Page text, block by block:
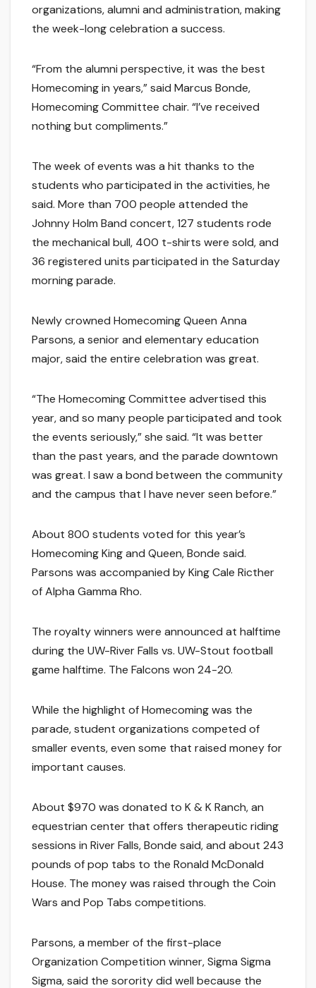
organizations, alumni and administration, making
the week-long celebration a success.
“From the alumni perspective, it was the best
Homecoming in years,” said Marcus Bonde,
Homecoming Committee chair. “I’ve received
nothing but compliments.”
The week of events was a hit thanks to the
students who participated in the activities, he
said. More than 700 people attended the
Johnny Holm Band concert, 127 students rode
the mechanical bull, 400 t-shirts were sold, and
36 registered units participated in the Saturday
morning parade.
Newly crowned Homecoming Queen Anna
Parsons, a senior and elementary education
major, said the entire celebration was great.
“The Homecoming Committee advertised this
year, and so many people participated and took
the events seriously,” she said. “It was better
than the past years, and the parade downtown
was great. I saw a bond between the community
and the campus that I have never seen before.”
About 800 students voted for this year’s
Homecoming King and Queen, Bonde said.
Parsons was accompanied by King Cale Ricther
of Alpha Gamma Rho.
The royalty winners were announced at halftime
during the UW-River Falls vs. UW-Stout football
game halftime. The Falcons won 24-20.
While the highlight of Homecoming was the
parade, student organizations competed of
smaller events, even some that raised money for
important causes.
About $970 was donated to K & K Ranch, an
equestrian center that offers therapeutic riding
sessions in River Falls, Bonde said, and about 243
pounds of pop tabs to the Ronald McDonald
House. The money was raised through the Coin
Wars and Pop Tabs competitions.
Parsons, a member of the first-place
Organization Competition winner, Sigma Sigma
Sigma, said the sorority did well because the